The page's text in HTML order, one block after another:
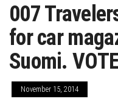
007
for car
Suomi.
November 15, 2014